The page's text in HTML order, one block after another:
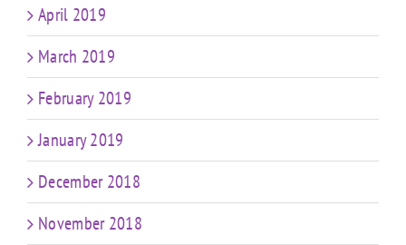
April 2019
March 2019
February 2019
January 2019
December 2018
November 2018